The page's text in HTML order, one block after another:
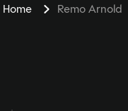
Home Remo Arnold